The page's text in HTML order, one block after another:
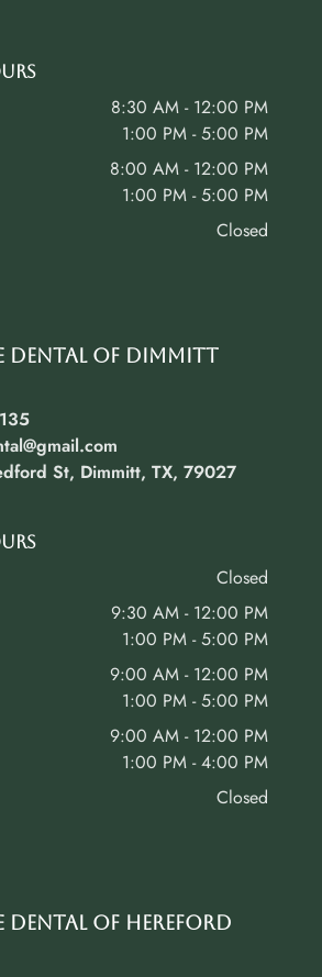
8:30 AM - 12:00 PM
1:00 PM - 5:00 PM
8:00 AM - 12:00 PM
1:00 PM - 5:00 PM
Closed
Dental of Dimmitt
St, Dimmitt, TX, 79027
Closed
9:30 AM - 12:00 PM
1:00 PM - 5:00 PM
9:00 AM - 12:00 PM
1:00 PM - 5:00 PM
9:00 AM - 12:00 PM
1:00 PM - 4:00 PM
Closed
Dental of Hereford